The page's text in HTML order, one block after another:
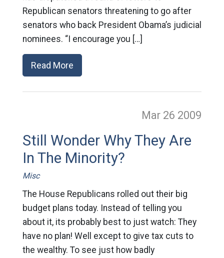
Republican senators threatening to go after
senators who back President Obama’s judicial
nominees. “I encourage you […]
Read More
Mar 26 2009
Still Wonder Why They Are
In The Minority?
Misc
The House Republicans rolled out their big
budget plans today. Instead of telling you
about it, its probably best to just watch: They
have no plan! Well except to give tax cuts to
the wealthy. To see just how badly